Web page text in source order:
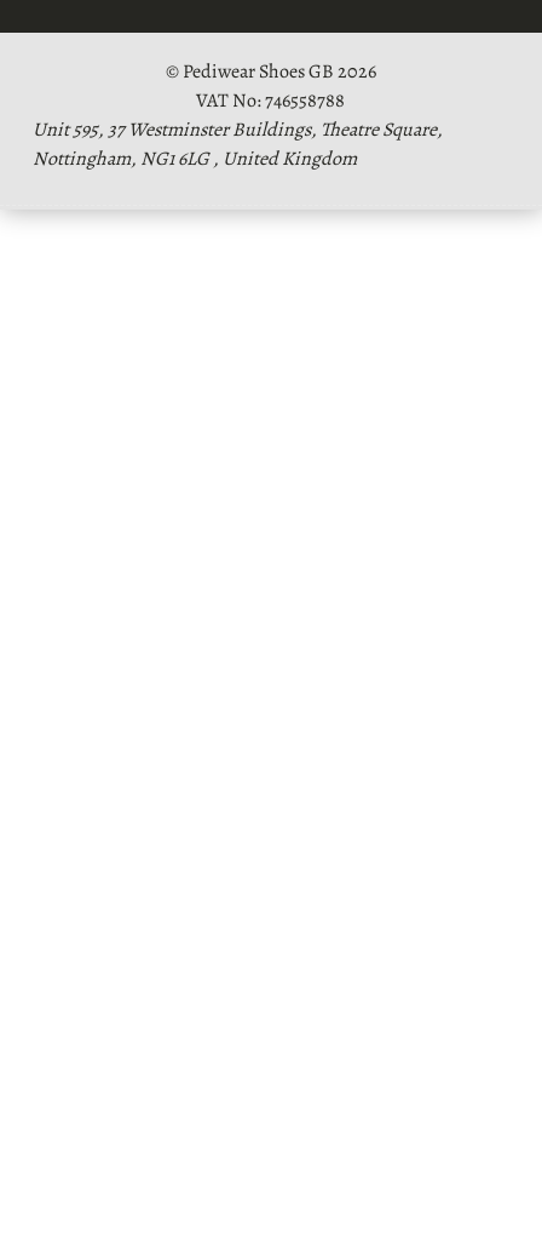
© Pediwear Shoes GB 2026
VAT No: 746558788
Unit 595, 37 Westminster Buildings, Theatre Square,
Nottingham, NG1 6LG , United Kingdom